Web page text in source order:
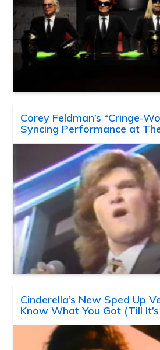
Corey Feldman’s “Cringe-
Syncing Performance at
Cinderella’s New Sped Up
Know What You Got (Till